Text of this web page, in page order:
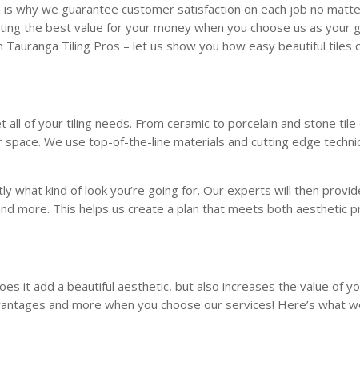
why we guarantee customer satisfaction on each job no
the best value for your money when you choose us as your
Tiling Pros – let us show you how easy beautiful tiles
of your tiling needs. From ceramic to porcelain and stone
We use top-of-the-line materials and cutting edge
what kind of look you’re going for. Our experts will then
more. This helps us create a plan that meets both aesthetic
it add a beautiful aesthetic, but also increases the value of
and more when you choose our services! Here’s what